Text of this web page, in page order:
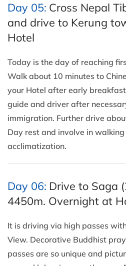
Day 05: Cross Nepal
and drive to Kerung
Hotel
Today is the day of reaching
Walk about 10 minutes to
your Hotel after early
guide and driver after
immigration. Further drive
Day rest and involve in
acclimatization.
Day 06: Drive to Saga
4450m. Overnight at
It is driving via high passes
View. Decorative Buddhist
passes are so unique and